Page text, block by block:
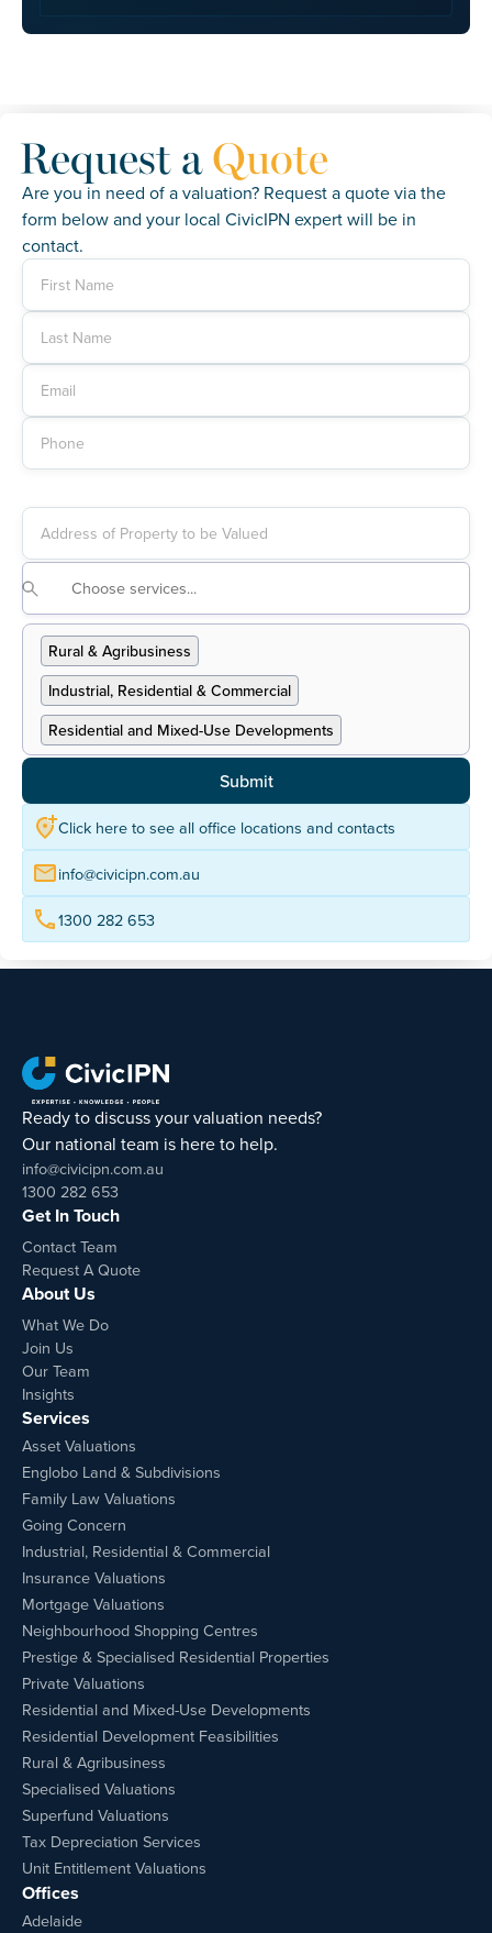
Request aQuote
Are you in need of a valuation? Request a quote via the
form below and your local CivicIPN expert will be in
contact.
Rural & Agribusiness
Industrial, Residential & Commercial
Residential and Mixed-Use Developments
Englobo Land & Subdivisions
Prestige & Specialised Residential Properties
Neighbourhood Shopping Centres
Asset Valuations
Unit Entitlement Valuations
Private Valuations
Residential Development Feasibilities
Click here to see all office locations and contacts
info@civicipn.com.au
1300 282 653
Ready to discuss your valuation needs?
Our national team is here to help.
info@civicipn.com.au
1300 282 653
Get In Touch
Contact Team
Request A Quote
About Us
What We Do
Join Us
Our Team
Insights
Services
Asset Valuations
Englobo Land & Subdivisions
Family Law Valuations
Going Concern
Industrial, Residential & Commercial
Insurance Valuations
Mortgage Valuations
Neighbourhood Shopping Centres
Prestige & Specialised Residential Properties
Private Valuations
Residential and Mixed-Use Developments
Residential Development Feasibilities
Rural & Agribusiness
Specialised Valuations
Superfund Valuations
Tax Depreciation Services
Unit Entitlement Valuations
Offices
Adelaide